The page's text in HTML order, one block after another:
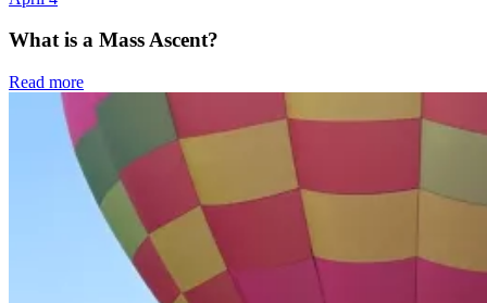
What is a Mass Ascent?
Read more